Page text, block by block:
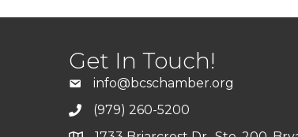
Get In Touch!
info@bcschamber.org
(979) 260-5200